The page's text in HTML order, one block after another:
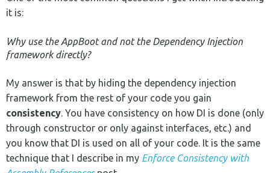
it is:
Why use the AppBoot and not the Dependency Injection
framework directly?
My answer is that by hiding the dependency injection
framework from the rest of your code you gain
consistency. You have consistency on how DI is done (only
through constructor or only against interfaces, etc.) and
you know that DI is used on all of your code. It is the same
technique that I describe in my Enforce Consistency with